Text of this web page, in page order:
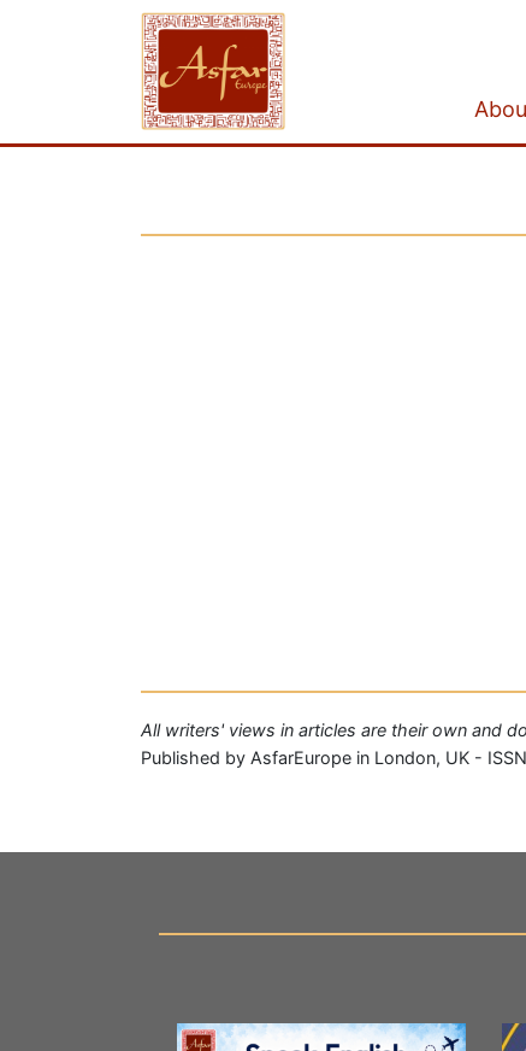
All writers' views in articles are their own and
Published by AsfarEurope in London, UK -